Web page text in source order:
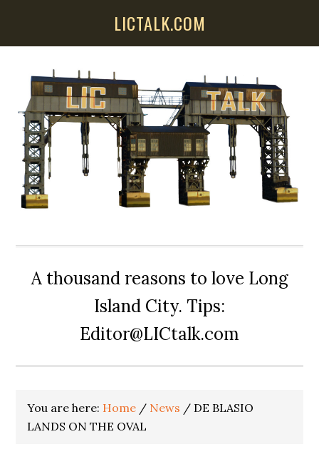
LICTALK.COM
A thousand reasons to love Long
Island City. Tips:
Editor@LICtalk.com
You are here: Home / News / DE BLASIO
LANDS ON THE OVAL